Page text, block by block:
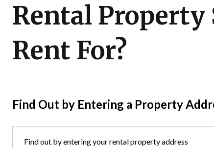
Rental Property
Rent For?
Find Out by Entering a Property